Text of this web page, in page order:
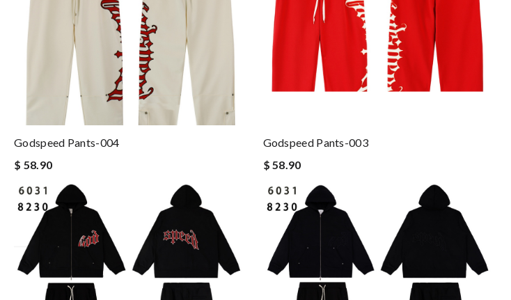
Godspeed Pants-004
$ 58.90
Godspeed Pants-003
$ 58.90